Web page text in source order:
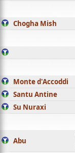
Chogha Mish
Monte d'Accoddi
Santu Antine
Su Nuraxi
Abu